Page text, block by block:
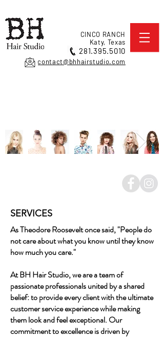
CINCO RANCH
Katy, Texas
281.395.5010
contact@bhhairstudio.com
SERVICES
As Theodore Roosevelt once said, "People do
not care about what you know until they know
how much you care."
At BH Hair Studio, we are a team of
passionate professionals united by a shared
belief: to provide every client with the ultimate
customer service experience while making
them look and feel exceptional. Our
commitment to excellence is driven by